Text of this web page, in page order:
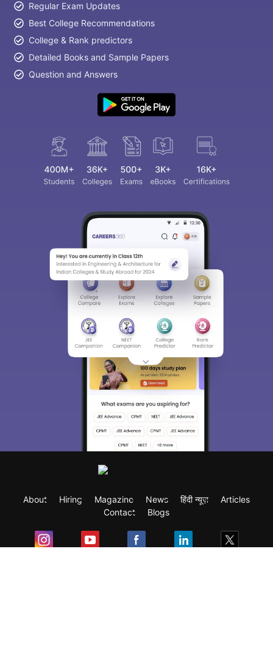
Regular Exam Updates
Best College Recommendations
College & Rank predictors
Detailed Books and Sample Papers
Question and Answers
About Hiring Magazine News हिंदी न्यूज़
Articles
Contact
Blogs